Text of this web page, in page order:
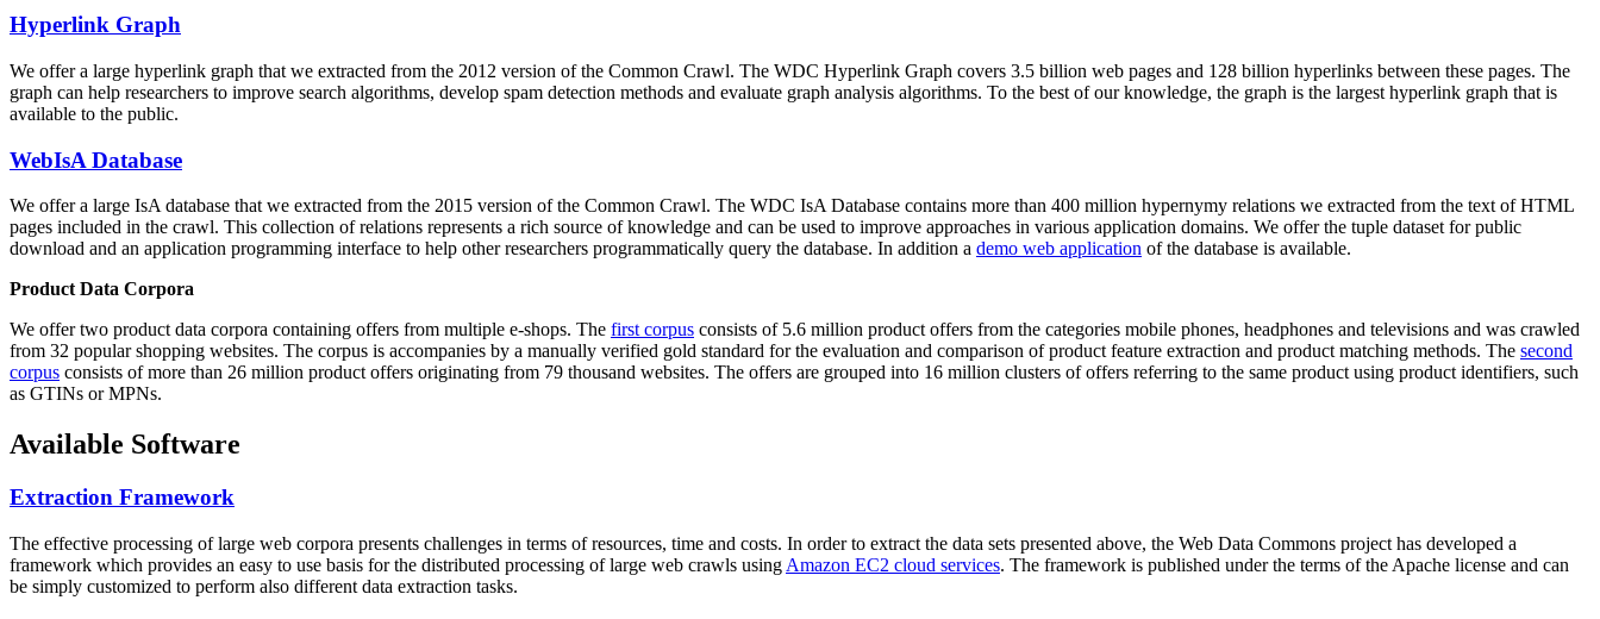
Hyperlink Graph
We offer a large hyperlink graph that we extracted from the 2012 version of the Common Crawl. The WDC Hyperlink Graph covers 3.5 billion web pages and 128 billion hyperlinks between these pages. The
graph can help researchers to improve search algorithms, develop spam detection methods and evaluate graph analysis algorithms. To the best of our knowledge, the graph is the largest hyperlink graph that is
available to the public.
WebIsA Database
We offer a large IsA database that we extracted from the 2015 version of the Common Crawl. The WDC IsA Database contains more than 400 million hypernymy relations we extracted from the text of HTML
pages included in the crawl. This collection of relations represents a rich source of knowledge and can be used to improve approaches in various application domains. We offer the tuple dataset for public
download and an application programming interface to help other researchers programmatically query the database. In addition a demo web application of the database is available.
Product Data Corpora
We offer two product data corpora containing offers from multiple e-shops. The first corpus consists of 5.6 million product offers from the categories mobile phones, headphones and televisions and was crawled
from 32 popular shopping websites. The corpus is accompanies by a manually verified gold standard for the evaluation and comparison of product feature extraction and product matching methods. The second
corpus consists of more than 26 million product offers originating from 79 thousand websites. The offers are grouped into 16 million clusters of offers referring to the same product using product identifiers, such
as GTINs or MPNs.
Available Software
Extraction Framework
The effective processing of large web corpora presents challenges in terms of resources, time and costs. In order to extract the data sets presented above, the Web Data Commons project has developed a
framework which provides an easy to use basis for the distributed processing of large web crawls using Amazon EC2 cloud services. The framework is published under the terms of the Apache license and can
be simply customized to perform also different data extraction tasks.